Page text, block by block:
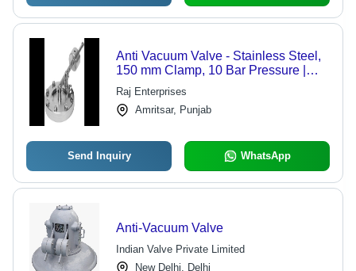
Anti Vacuum Valve - Stainless Steel,
150 mm Clamp, 10 Bar Pressure |
Vacuum Prevention, Process Safety,
Reliable Operation
Raj Enterprises
Amritsar, Punjab
Send Inquiry WhatsApp
Anti-Vacuum Valve
Indian Valve Private Limited
New Delhi, Delhi